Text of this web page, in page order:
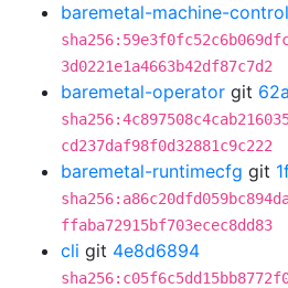
baremetal-machine-
3d0221e1a4663b42df87c7d2
baremetal-operator git
cd237daf98f0d32881c9c222
baremetal-runtimecfg git
ffaba72915bf703ecec8dd83
cli git 4e8d6894